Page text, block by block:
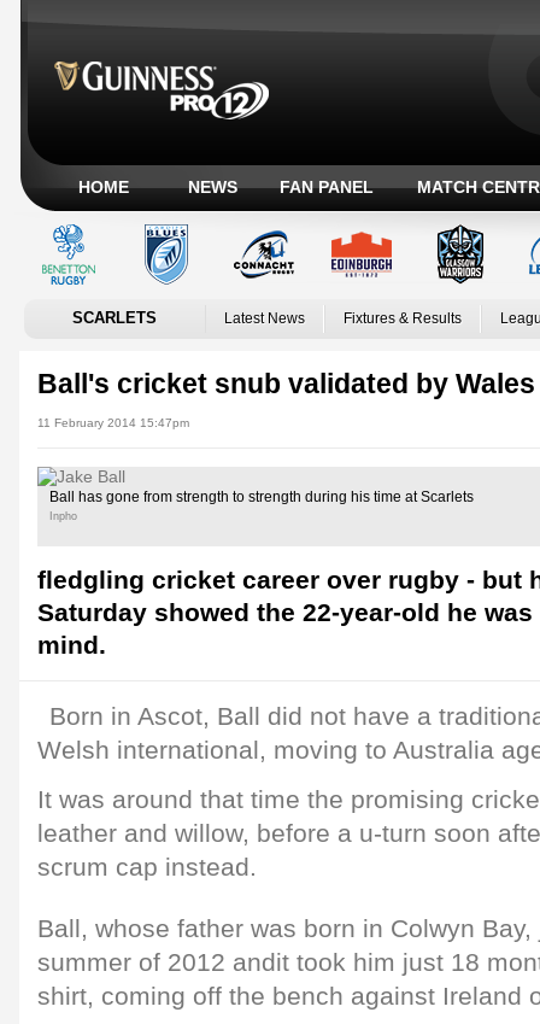
HOME NEWS FAN PANEL MATCH
SCARLETS Latest News Fixtures & Results
Ball's cricket snub validated by
11 February 2014 15:47pm
Ball has gone from strength to strength during his time at Scarlets
Inpho
fledgling cricket career over rugby - but
Saturday showed the 22-year-old he
mind.
Born in Ascot, Ball did not have a
Welsh international, moving to Australia
It was around that time the promising
leather and willow, before a u-turn soon
scrum cap instead.
Ball, whose father was born in Colwyn
summer of 2012 andit took him just 18
shirt, coming off the bench against Ireland